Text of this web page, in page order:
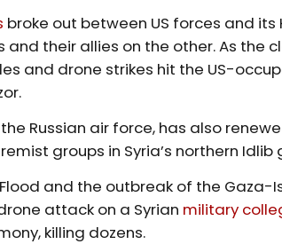
broke out between US forces and its
their allies on the other. As the
and drone strikes hit the US-
Russian air force, has also
groups in Syria’s northern Idlib
and the outbreak of the Gaza-
attack on a Syrian military
killing dozens.